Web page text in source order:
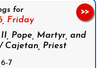
for
Friday
Pope, Martyr, and
Cajetan, Priest
7
>>